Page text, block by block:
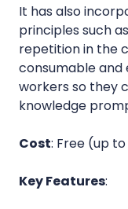
It has also
principles such
repetition in the
consumable
workers so they
knowledge
Cost: Free (up
Key Features: